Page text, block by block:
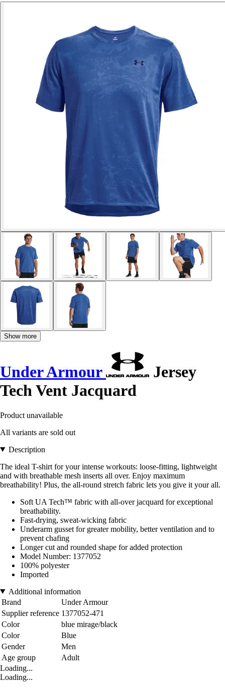
Show more
Under Armour
Jersey
Tech Vent Jacquard
Product unavailable
All variants are sold out
Description
The ideal T-shirt for your intense workouts: loose-fitting, lightweight
and with breathable mesh inserts all over. Enjoy maximum
breathability! Plus, the all-round stretch fabric lets you give it your all.
Soft UA Tech™ fabric with all-over jacquard for exceptional
breathability.
Fast-drying, sweat-wicking fabric
Underarm gusset for greater mobility, better ventilation and to
prevent chafing
Longer cut and rounded shape for added protection
Model Number: 1377052
100% polyester
Imported
Additional information
Brand
Under Armour
Supplier reference 1377052-471
Color
blue mirage/black
Color
Blue
Gender
Men
Age group
Adult
Loading...
Loading...